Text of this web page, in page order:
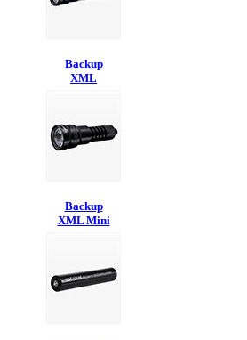
Backup
XML
Backup
XML Mini